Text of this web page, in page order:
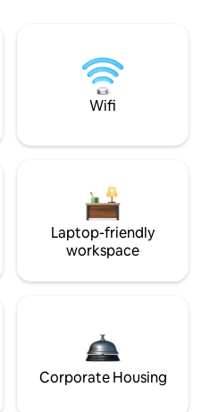
Wifi
Laptop-friendly
workspace
Corporate Housing